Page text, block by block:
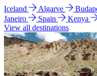
Iceland Algarve
Janeiro
Spain Kenya
View all destinations